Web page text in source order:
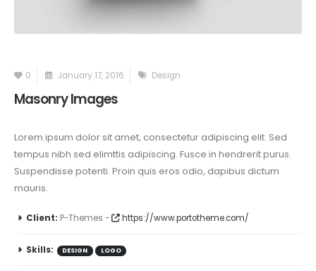
0 January 17, 2016 Design
Masonry Images
Lorem ipsum dolor sit amet, consectetur adipiscing elit. Sed
tempus nibh sed elimttis adipiscing. Fusce in hendrerit purus.
Suspendisse potenti. Proin quis eros odio, dapibus dictum
mauris.
Client: P-Themes - https://www.portotheme.com/
Skills: DESIGN LOGO